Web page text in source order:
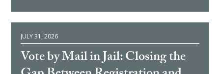
JULY 31, 2026
Vote by Mail in Jail: Closing the